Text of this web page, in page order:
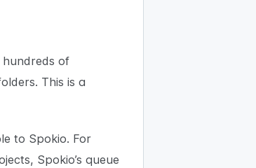
of
This is a
to Spokio. For
Spokio’s queue